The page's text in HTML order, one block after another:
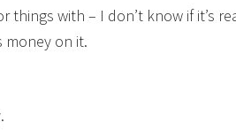
things with – I don’t know if it’s
money on it.